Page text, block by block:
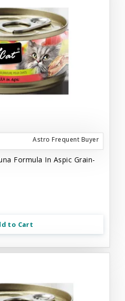
Astro Frequent Buyer
Formula In Aspic Grain-
to Cart